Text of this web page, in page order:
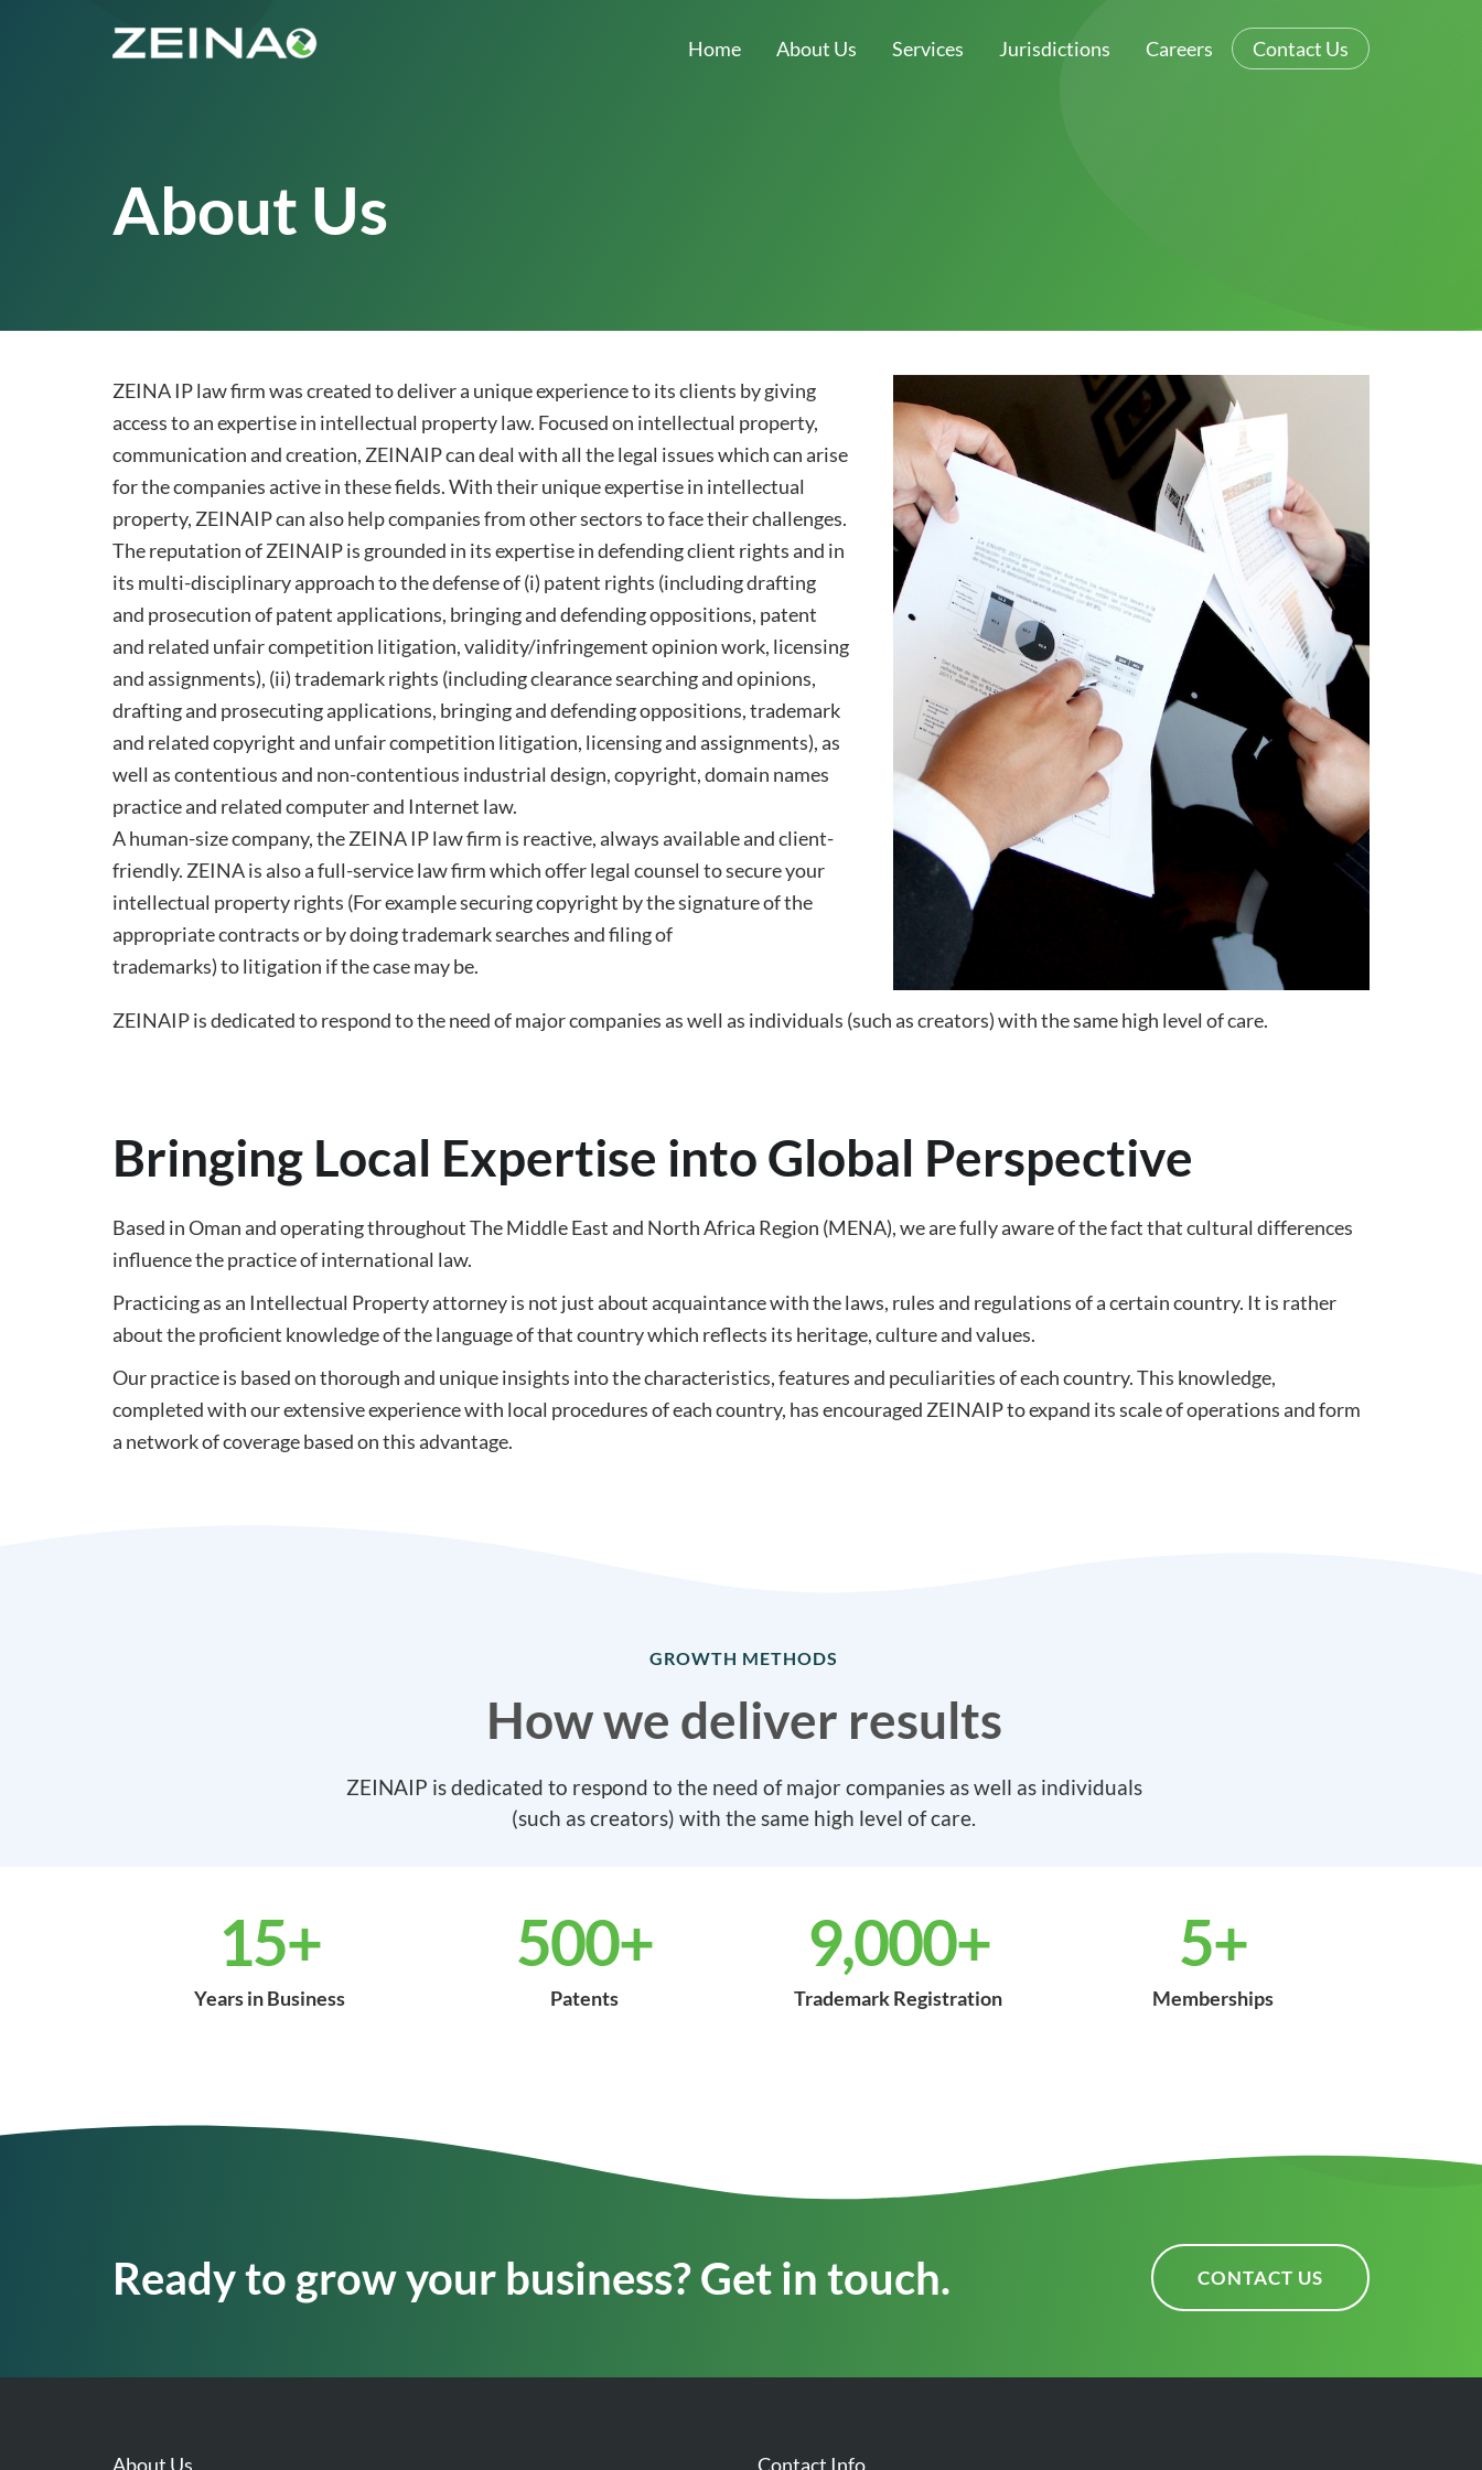
Home About Us Services Jurisdictions Careers Contact Us
About Us
ZEINA IP law firm was created to deliver a unique experience to its clients by giving
access to an expertise in intellectual property law. Focused on intellectual property,
communication and creation, ZEINAIP can deal with all the legal issues which can arise
for the companies active in these fields. With their unique expertise in intellectual
property, ZEINAIP can also help companies from other sectors to face their challenges.
The reputation of ZEINAIP is grounded in its expertise in defending client rights and in
its multi-disciplinary approach to the defense of (i) patent rights (including drafting
and prosecution of patent applications, bringing and defending oppositions, patent
and related unfair competition litigation, validity/infringement opinion work, licensing
and assignments), (ii) trademark rights (including clearance searching and opinions,
drafting and prosecuting applications, bringing and defending oppositions, trademark
and related copyright and unfair competition litigation, licensing and assignments), as
well as contentious and non-contentious industrial design, copyright, domain names
practice and related computer and Internet law.
A human-size company, the ZEINA IP law firm is reactive, always available and client-
friendly. ZEINA is also a full-service law firm which offer legal counsel to secure your
intellectual property rights (For example securing copyright by the signature of the
appropriate contracts or by doing trademark searches and filing of
trademarks) to litigation if the case may be.
ZEINAIP is dedicated to respond to the need of major companies as well as individuals (such as creators) with the same high level of care.
Bringing Local Expertise into Global Perspective
Based in Oman and operating throughout The Middle East and North Africa Region (MENA), we are fully aware of the fact that cultural differences
influence the practice of international law.
Practicing as an Intellectual Property attorney is not just about acquaintance with the laws, rules and regulations of a certain country. It is rather
about the proficient knowledge of the language of that country which reflects its heritage, culture and values.
Our practice is based on thorough and unique insights into the characteristics, features and peculiarities of each country. This knowledge,
completed with our extensive experience with local procedures of each country, has encouraged ZEINAIP to expand its scale of operations and form
a network of coverage based on this advantage.
GROWTH METHODS
How we deliver results
ZEINAIP is dedicated to respond to the need of major companies as well as individuals
(such as creators) with the same high level of care.
15+
Years in Business
500+
Patents
9,000+
Trademark Registration
5+
Memberships
Ready to grow your business? Get in touch. CONTACT US
About Us Contact Info